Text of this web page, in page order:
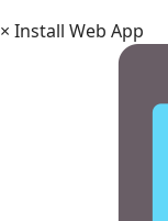
× Install Web App